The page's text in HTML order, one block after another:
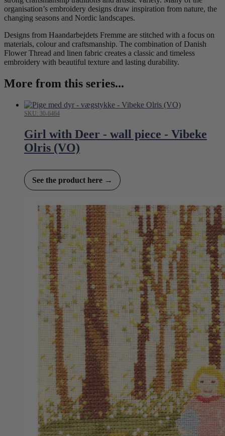
organisation’s embroidery designs draw inspiration from nature, the
changing seasons and Nordic landscapes.
Designs from Haandarbejdets Fremme are stitched with a focus on
materials, colour and craftsmanship. The combination of Danish
Flower Thread and linen fabric creates a classic and timeless
embroidery with beautiful texture and lasting durability.
More from this series...
SKU: 30-6464
Girl with Deer - wall piece - Vibeke
Olris (VO)
See the product here →